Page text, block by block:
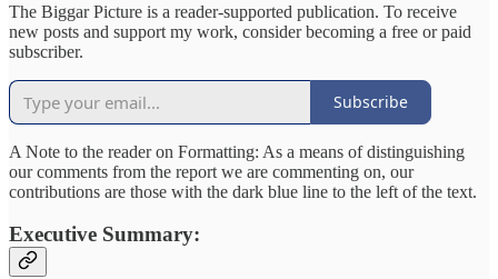
The Biggar Picture is a reader-supported publication. To receive
new posts and support my work, consider becoming a free or paid
subscriber.
Subscribe
A Note to the reader on Formatting: As a means of distinguishing
our comments from the report we are commenting on, our
contributions are those with the dark blue line to the left of the text.
Executive Summary: